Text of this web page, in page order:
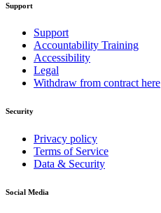
Support
Support
Accountability Training
Accessibility
Legal
Withdraw from contract here
Security
Privacy policy
Terms of Service
Data & Security
Social Media